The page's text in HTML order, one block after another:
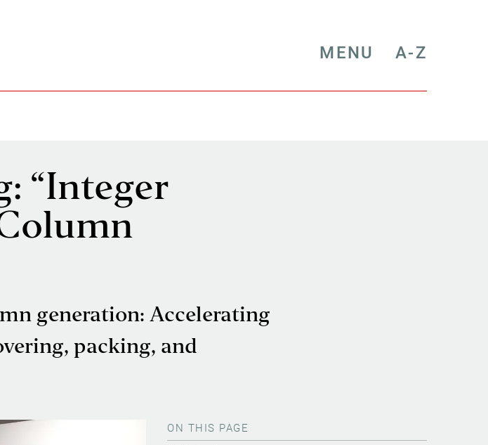
MENU A-Z
“Integer
generation: Accelerating
packing, and
ON THIS PAGE